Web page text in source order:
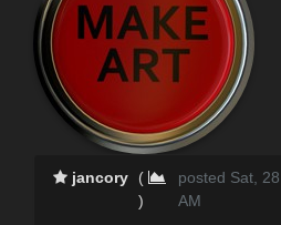
jancory
(
)
posted Sat,
AM